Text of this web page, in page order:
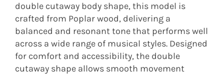
double cutaway body shape, this model is
crafted from Poplar wood, delivering a
balanced and resonant tone that performs well
across a wide range of musical styles. Designed
for comfort and accessibility, the double
cutaway shape allows smooth movement